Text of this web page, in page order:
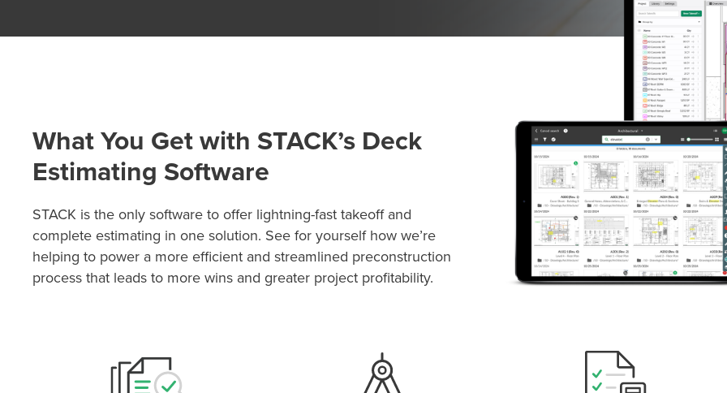
What You Get with STACK’s Deck
Estimating Software
STACK is the only software to offer lightning-fast takeoff and
complete estimating in one solution. See for yourself how we’re
helping to power a more efficient and streamlined preconstruction
process that leads to more wins and greater project profitability.
TIFF
P D